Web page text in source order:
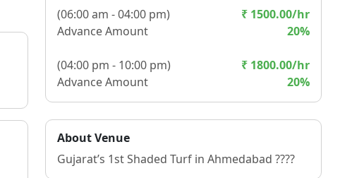
(06:00 am - 04:00 pm)
Advance Amount
₹ 1500.00/hr
20%
(04:00 pm - 10:00 pm)
Advance Amount
₹ 1800.00/hr
20%
About Venue
Gujarat’s 1st Shaded Turf in Ahmedabad ????